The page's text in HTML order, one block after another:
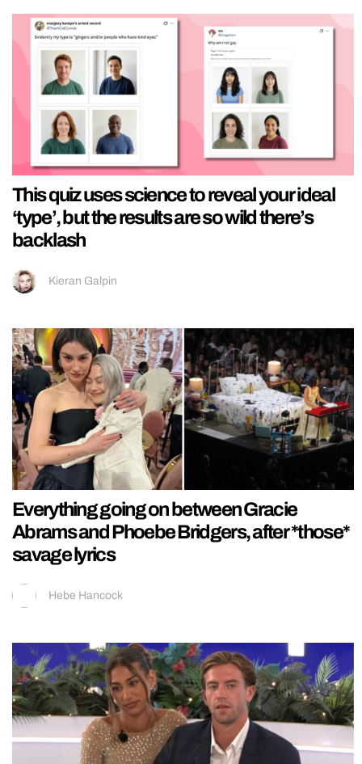
This quiz uses science to reveal your ideal
‘type’, but the results are so wild there’s
backlash
Kieran Galpin
Everything going on between Gracie
Abrams and Phoebe Bridgers, after *those*
savage lyrics
Hebe Hancock